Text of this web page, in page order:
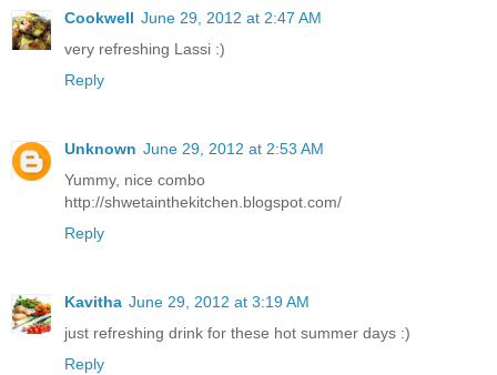
Cookwell June 29, 2012 at 2:47 AM
very refreshing Lassi :)
Reply
Unknown June 29, 2012 at 2:53 AM
Yummy, nice combo
http://shwetainthekitchen.blogspot.com/
Reply
Kavitha June 29, 2012 at 3:19 AM
just refreshing drink for these hot summer days :)
Reply